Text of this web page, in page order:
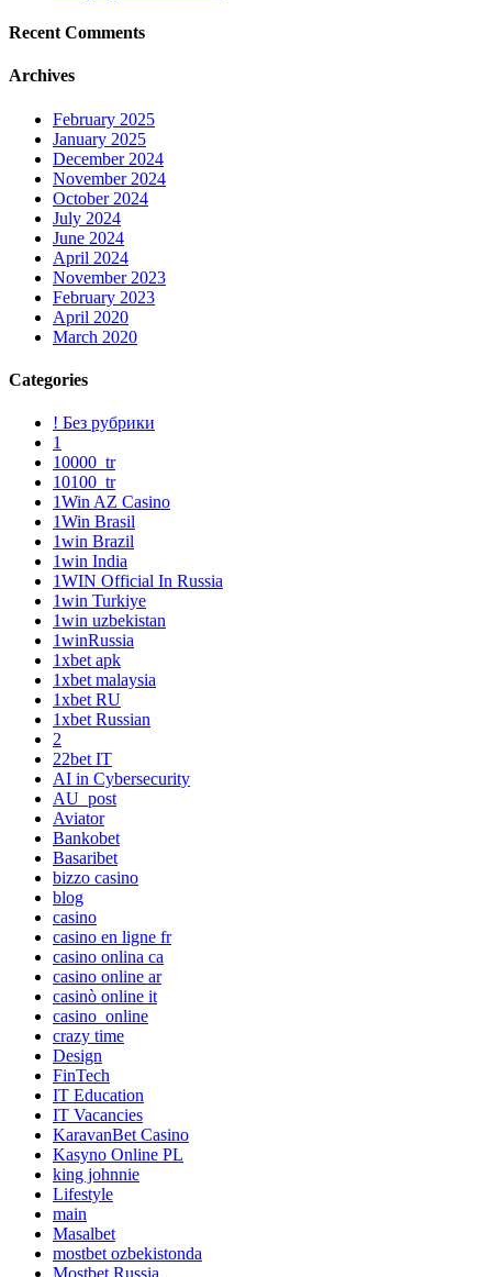
Recent Comments
Archives
February 2025
January 2025
December 2024
November 2024
October 2024
July 2024
June 2024
April 2024
November 2023
February 2023
April 2020
March 2020
Categories
! Без рубрики
1
10000_tr
10100_tr
1Win AZ Casino
1Win Brasil
1win Brazil
1win India
1WIN Official In Russia
1win Turkiye
1win uzbekistan
1winRussia
1xbet apk
1xbet malaysia
1xbet RU
1xbet Russian
2
22bet IT
AI in Cybersecurity
AU_post
Aviator
Bankobet
Basaribet
bizzo casino
blog
casino
casino en ligne fr
casino onlina ca
casino online ar
casinò online it
casino_online
crazy time
Design
FinTech
IT Education
IT Vacancies
KaravanBet Casino
Kasyno Online PL
king johnnie
Lifestyle
main
Masalbet
mostbet ozbekistonda